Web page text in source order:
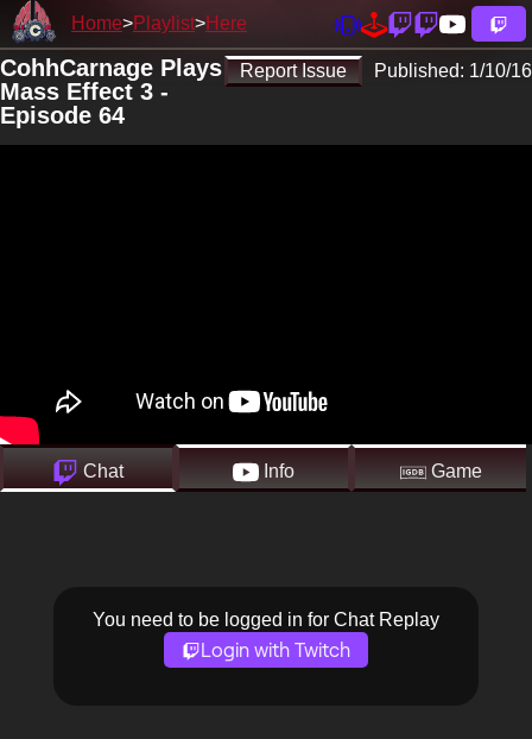
Home Playlist Here
Report Issue Published: 1/10/16
CohhCarnage Plays
Mass Effect 3 -
Episode 64
Chat Info Game
You need to be logged in for Chat Replay
Login with Twitch